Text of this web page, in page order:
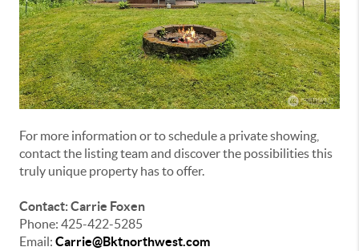
For more information or to schedule a private showing,
contact the listing team and discover the possibilities this
truly unique property has to offer.
Contact: Carrie Foxen
Phone: 425-422-5285
Email: Carrie@Bktnorthwest.com